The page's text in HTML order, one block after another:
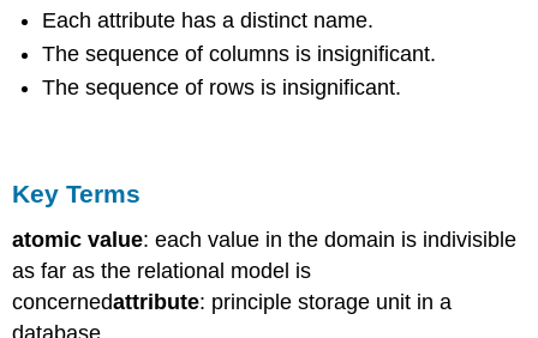
Each attribute has a distinct name.
The sequence of columns is insignificant.
The sequence of rows is insignificant.
Key Terms
atomic value: each value in the domain is indivisible
as far as the relational model is
concernedattribute: principle storage unit in a
database